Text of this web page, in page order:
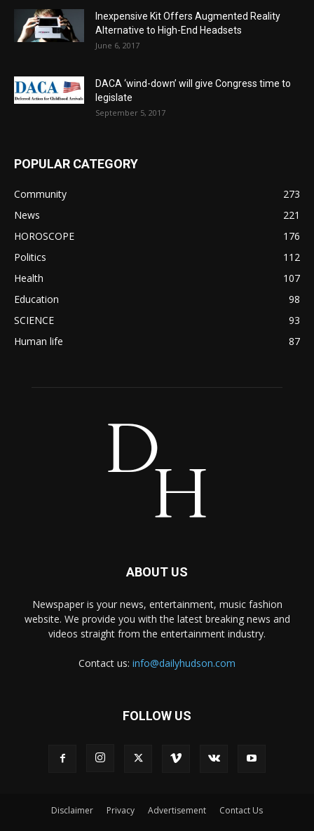
Inexpensive Kit Offers Augmented Reality
Alternative to High-End Headsets
June 6, 2017
DACA ‘wind-down’ will give Congress time to
legislate
September 5, 2017
POPULAR CATEGORY
Community
273
News
221
HOROSCOPE
176
Politics
112
Health
107
Education
98
SCIENCE
93
Human life
87
ABOUT US
Newspaper is your news, entertainment, music fashion
website. We provide you with the latest breaking news and
videos straight from the entertainment industry.
Contact us: info@dailyhudson.com
FOLLOW US
Disclaimer Privacy Advertisement Contact Us